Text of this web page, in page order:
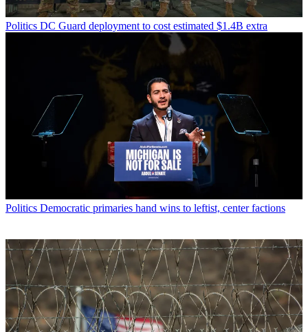
Politics DC Guard deployment to cost estimated $1.4B extra
Politics Democratic primaries hand wins to leftist, center factions